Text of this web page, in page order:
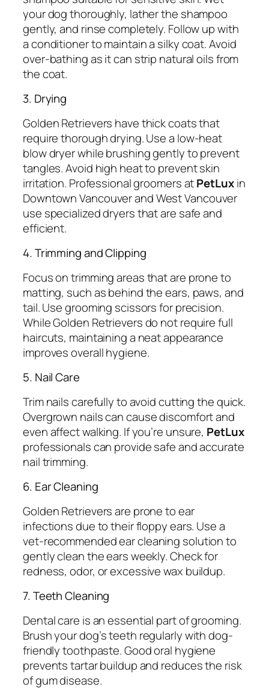
your dog thoroughly, lather the shampoo
gently, and rinse completely. Follow up with
a conditioner to maintain a silky coat. Avoid
over-bathing as it can strip natural oils from
the coat.
3. Drying
Golden Retrievers have thick coats that
require thorough drying. Use a low-heat
blow dryer while brushing gently to prevent
tangles. Avoid high heat to prevent skin
irritation. Professional groomers atPetLuxin
Downtown Vancouver and West Vancouver
use specialized dryers that are safe and
efficient.
4. Trimming and Clipping
Focus on trimming areas that are prone to
matting, such as behind the ears, paws, and
tail. Use grooming scissors for precision.
While Golden Retrievers do not require full
haircuts, maintaining a neat appearance
improves overall hygiene.
5. Nail Care
Trim nails carefully to avoid cutting the quick.
Overgrown nails can cause discomfort and
even affect walking. If you’re unsure, PetLux
professionals can provide safe and accurate
nail trimming.
6. Ear Cleaning
Golden Retrievers are prone to ear
infections due to their floppy ears. Use a
vet-recommended ear cleaning solution to
gently clean the ears weekly. Check for
redness, odor, or excessive wax buildup.
7. Teeth Cleaning
Dental care is an essential part of grooming.
Brush your dog’s teeth regularly with dog-
friendly toothpaste. Good oral hygiene
prevents tartar buildup and reduces the risk
of gum disease.